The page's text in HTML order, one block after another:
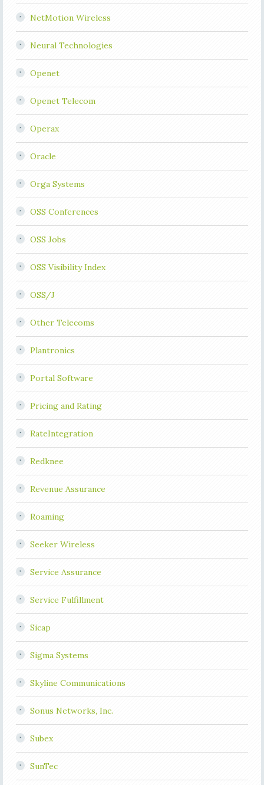
NetMotion Wireless
Neural Technologies
Openet
Openet Telecom
Operax
Oracle
Orga Systems
OSS Conferences
OSS Jobs
OSS Visibility Index
OSS/J
Other Telecoms
Plantronics
Portal Software
Pricing and Rating
RateIntegration
Redknee
Revenue Assurance
Roaming
Seeker Wireless
Service Assurance
Service Fulfillment
Sicap
Sigma Systems
Skyline Communications
Sonus Networks, Inc.
Subex
SunTec